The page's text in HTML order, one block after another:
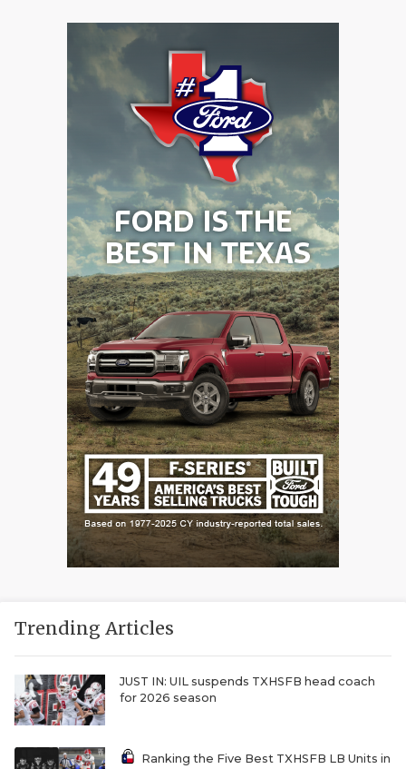
Trending Articles
JUST IN: UIL suspends TXHSFB head coach
for 2026 season
Ranking the Five Best TXHSFB LB Units in